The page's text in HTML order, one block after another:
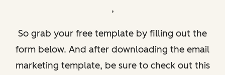
,
So grab your free template by filling out the
form below. And after downloading the email
marketing template, be sure to check out this